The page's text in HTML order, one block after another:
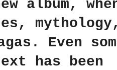
album,
mythology,
Even
has been